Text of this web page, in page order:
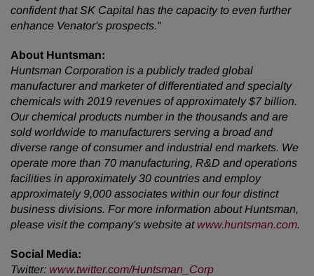
confident that SK Capital has the capacity to even further
enhance Venator's prospects."
About Huntsman:
Huntsman Corporation is a publicly traded global
manufacturer and marketer of differentiated and specialty
chemicals with 2019 revenues ofapproximately $7 billion.
Our chemical products number in the thousands and are
sold worldwide to manufacturers serving a broad and
diverse range ofconsumer and industrial end markets. We
operate more than 70 manufacturing, R&D and operations
facilities in approximately 30 countries and employ
approximately 9,000 associates within our four distinct
business divisions. For more information about Huntsman,
please visit the company's website at www.huntsman.com.
Social Media:
Twitter: www.twitter.com/Huntsman_Corp